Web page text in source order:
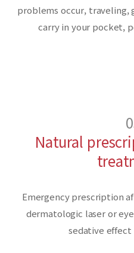
problems occur, traveling,
carry in your pocket,
Natural
Emergency prescription
dermatologic laser or
sedative